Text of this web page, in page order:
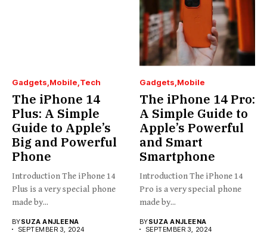
Gadgets Mobile Tech
The iPhone 14
Plus: A Simple
Guide to Apple’s
Big and Powerful
Phone
Introduction The iPhone 14
Plus is a very special phone
made by...
BYSUZA ANJLEENA
SEPTEMBER 3, 2024
Gadgets Mobile
The iPhone 14 Pro:
A Simple Guide to
Apple’s Powerful
and Smart
Smartphone
Introduction The iPhone 14
Pro is a very special phone
made by...
BYSUZA ANJLEENA
SEPTEMBER 3, 2024